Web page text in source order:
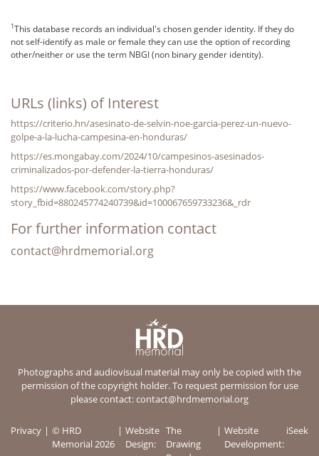
1This database records an individual's chosen gender identity. If they do
not self-identify as male or female they can use the option of recording
other/neither or use the term NBGI (non binary gender identity).
URLs (links) of Interest
https://criterio.hn/asesinato-de-selvin-noe-garcia-perez-un-nuevo-
golpe-a-la-lucha-campesina-en-honduras/
https://es.mongabay.com/2024/10/campesinos-asesinados-
criminalizados-por-defender-la-tierra-honduras/
https://www.facebook.com/story.php?
story_fbid=880245774240739&id=100067659733236&_rdr
For further information contact
contact@hrdmemorial.org
Photographs and audiovisual material may only be copied with the
permission of the copyright holder. To request permission for use
please contact:contact@hrdmemorial.org
Privacy
© HRD
Memorial 2026
Website
Design:
The
Drawing
Website
Development:
iSeek